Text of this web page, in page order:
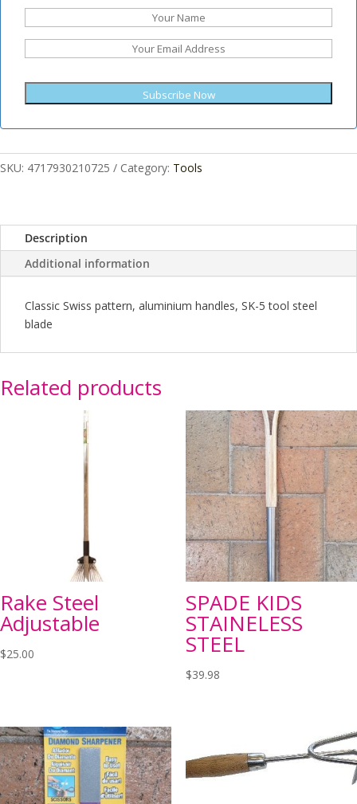
Subscribe Now
SKU: 4717930210725 Category: Tools
Description
Additional information
Classic Swiss pattern, aluminium handles, SK-5 tool steel
blade
Related products
Rake Steel
Adjustable
$25.00
SPADE KIDS
STAINELESS
STEEL
$39.98